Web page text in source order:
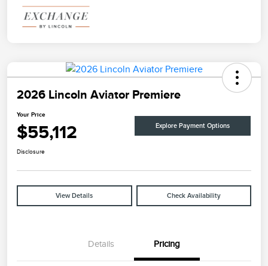
2026 Lincoln Aviator Premiere
Your Price
$55,112 Explore Payment Options
Disclosure
View Details Check Availability
Details Pricing